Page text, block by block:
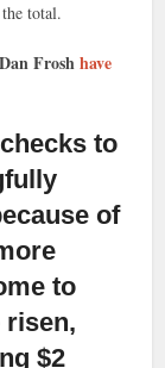
total.
Froshhave
to
of
to
risen,
$2